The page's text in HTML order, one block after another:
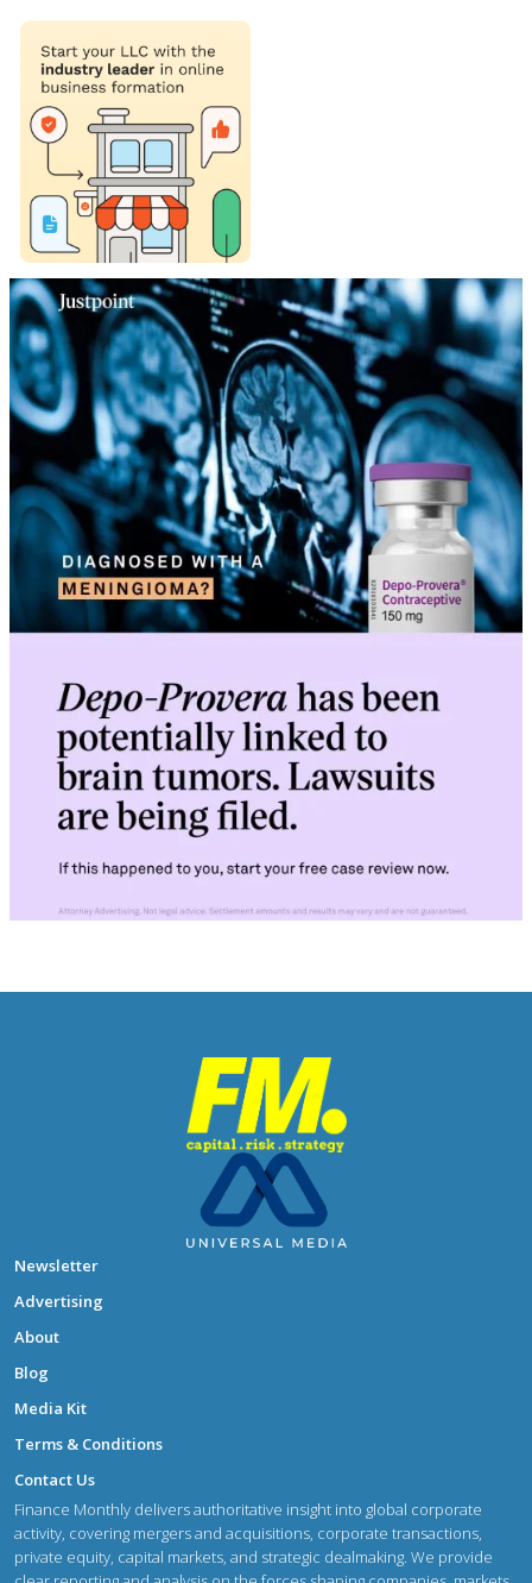
Newsletter
Advertising
About
Blog
Media Kit
Terms & Conditions
Contact Us
Finance Monthly delivers authoritative insight into global corporate
activity, covering mergers and acquisitions, corporate transactions,
private equity, capital markets, and strategic dealmaking. We provide